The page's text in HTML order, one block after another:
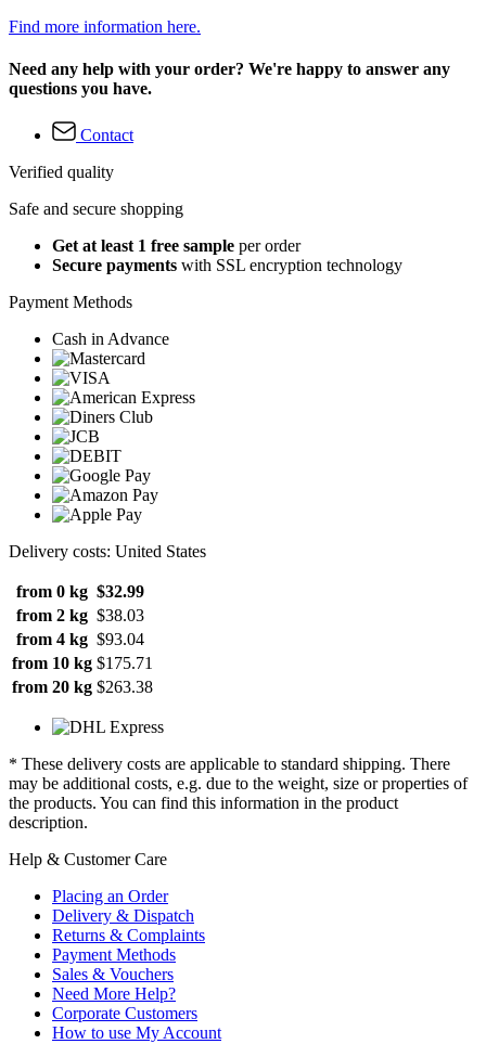
Find more information here.
Need any help with your order? We're happy to answer any
questions you have.
Contact
Verified quality
Safe and secure shopping
Get at least 1 free sample per order
Secure payments with SSL encryption technology
Payment Methods
Cash in Advance
Delivery costs: United States
from 0 kg $32.99
from 2 kg $38.03
from 4 kg $93.04
from 10 kg $175.71
from 20 kg $263.38
* These delivery costs are applicable to standard shipping. There
may be additional costs, e.g. due to the weight, size or properties of
the products. You can find this information in the product
description.
Help & Customer Care
Placing an Order
Delivery & Dispatch
Returns & Complaints
Payment Methods
Sales & Vouchers
Need More Help?
Corporate Customers
How to use My Account